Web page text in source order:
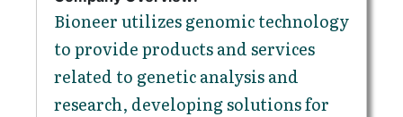
Bioneer utilizes genomic technology
to provide products and services
related to genetic analysis and
research, developing solutions for